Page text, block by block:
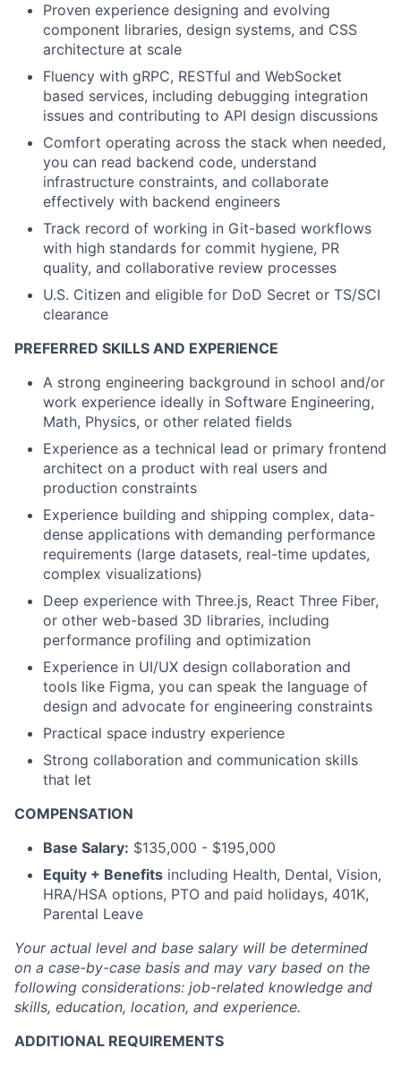
Proven experience designing and evolving
component libraries, design systems, and CSS
architecture at scale
Fluency with gRPC, RESTful and WebSocket
based services, including debugging integration
issues and contributing to API design discussions
Comfort operating across the stack when needed,
you can read backend code, understand
infrastructure constraints, and collaborate
effectively with backend engineers
Track record of working in Git-based workflows
with high standards for commit hygiene, PR
quality, and collaborative review processes
U.S. Citizen and eligible for DoD Secret or TS/SCI
clearance
PREFERRED SKILLS AND EXPERIENCE
A strong engineering background in school and/or
work experience ideally in Software Engineering,
Math, Physics, or other related fields
Experience as a technical lead or primary frontend
architect on a product with real users and
production constraints
Experience building and shipping complex, data-
dense applications with demanding performance
requirements (large datasets, real-time updates,
complex visualizations)
Deep experience with Three.js, React Three Fiber,
or other web-based 3D libraries, including
performance profiling and optimization
Experience in UI/UX design collaboration and
tools like Figma, you can speak the language of
design and advocate for engineering constraints
Practical space industry experience
Strong collaboration and communication skills
that let
COMPENSATION
Base Salary: $135,000 - $195,000
Equity + Benefits including Health, Dental, Vision,
HRA/HSA options, PTO and paid holidays, 401K,
Parental Leave
Your actual level and base salary will be determined
on a case-by-case basis and may vary based on the
following considerations: job-related knowledge and
skills, education, location, and experience.
ADDITIONAL REQUIREMENTS